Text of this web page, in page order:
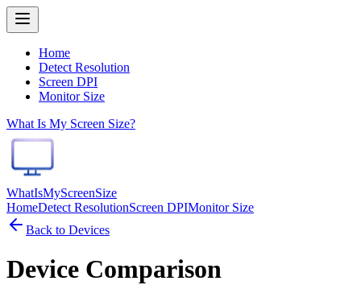
Home
Detect Resolution
Screen DPI
Monitor Size
What Is My Screen Size?
WhatIsMyScreenSize
HomeDetect ResolutionScreen DPIMonitor Size
Back to Devices
Device Comparison